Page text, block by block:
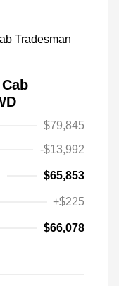
$79,845
-$13,992
$65,853
+$225
$66,078